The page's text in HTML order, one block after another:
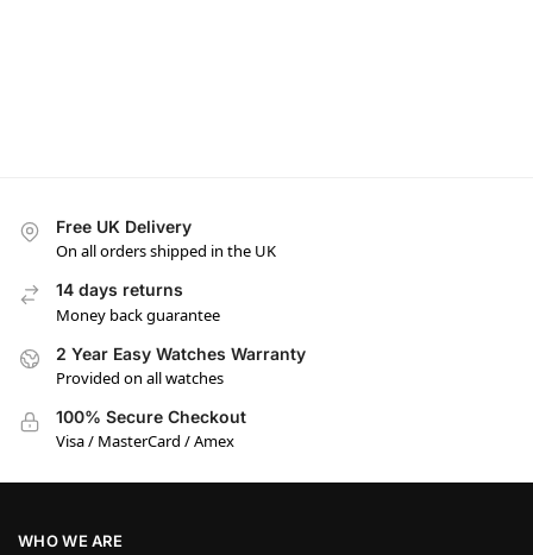
Free UK Delivery
On all orders shipped in the UK
14 days returns
Money back guarantee
2 Year Easy Watches Warranty
Provided on all watches
100% Secure Checkout
Visa / MasterCard / Amex
WHO WE ARE